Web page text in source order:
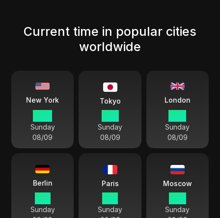
Current time in popular cities
worldwide
New York
Sunday
08/09
Tokyo
Sunday
08/09
London
Sunday
08/09
Berlin
Sunday
Paris
Sunday
Moscow
Sunday